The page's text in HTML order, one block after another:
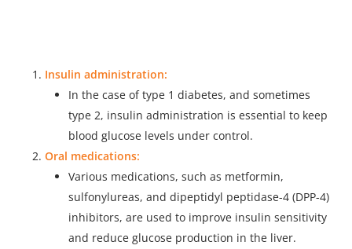
Insulin administration:
In the case of type 1 diabetes, and sometimes
type 2, insulin administration is essential to keep
blood glucose levels under control.
Oral medications:
Various medications, such as metformin,
sulfonylureas, and dipeptidyl peptidase-4 (DPP-4)
inhibitors, are used to improve insulin sensitivity
and reduce glucose production in the liver.